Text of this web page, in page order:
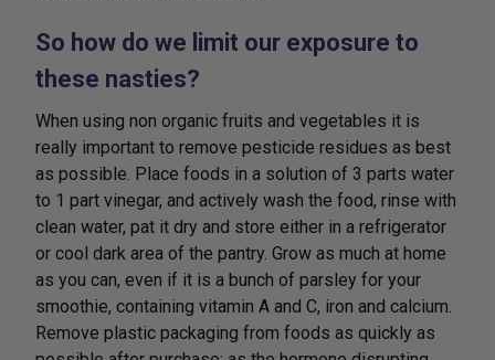
So how do we limit our exposure to
these nasties?
When using non organic fruits and vegetables it is
really important to remove pesticide residues as best
as possible. Place foods in a solution of 3 parts water
to 1 part vinegar, and actively wash the food, rinse with
clean water, pat it dry and store either in a refrigerator
or cool dark area of the pantry. Grow as much at home
as you can, even if it is a bunch of parsley for your
smoothie, containing vitamin A and C, iron and calcium.
Remove plastic packaging from foods as quickly as